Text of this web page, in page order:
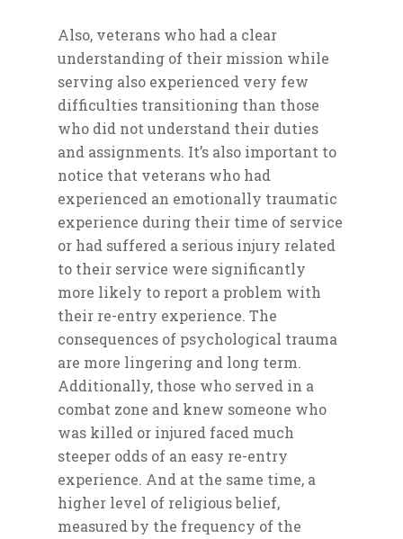
Also, veterans who had a clear
understanding of their mission while
serving also experienced very few
difficulties transitioning than those
who did not understand their duties
and assignments. It’s also important to
notice that veterans who had
experienced an emotionally traumatic
experience during their time of service
or had suffered a serious injury related
to their service were significantly
more likely to report a problem with
their re-entry experience. The
consequences of psychological trauma
are more lingering and long term.
Additionally, those who served in a
combat zone and knew someone who
was killed or injured faced much
steeper odds of an easy re-entry
experience. And at the same time, a
higher level of religious belief,
measured by the frequency of the
Home
About
Magazines
Events
Partners/Event
Volunteer
Job Listings
Support Organizations
Veterans Support
Organizations
ReEntry Support
Organizations
Donation
Give Profile
Donation History
Media
Video Gallery
Photo Gallery
Archive
Blogs
Contact